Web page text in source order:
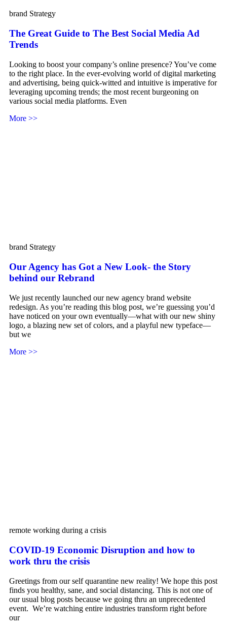
brand Strategy
The Great Guide to The Best Social Media Ad
Trends
Looking to boost your company’s online presence? You’ve come
to the right place. In the ever-evolving world of digital marketing
and advertising, being quick-witted and intuitive is imperative for
leveraging upcoming trends; the most recent burgeoning on
various social media platforms. Even
More >>
brand Strategy
Our Agency has Got a New Look- the Story
behind our Rebrand
We just recently launched our new agency brand website
redesign. As you’re reading this blog post, we’re guessing you’d
have noticed on your own eventually—what with our new shiny
logo, a blazing new set of colors, and a playful new typeface—
but we
More >>
remote working during a crisis
COVID-19 Economic Disruption and how to
work thru the crisis
Greetings from our self quarantine new reality! We hope this post
finds you healthy, sane, and social distancing. This is not one of
our usual blog posts because we going thru an unprecedented
event. We’re watching entire industries transform right before
our